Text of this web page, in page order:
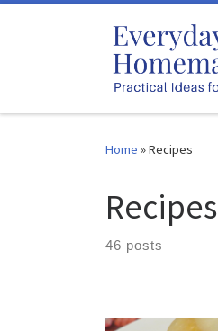
Home »Recipes
Recipes
46 posts